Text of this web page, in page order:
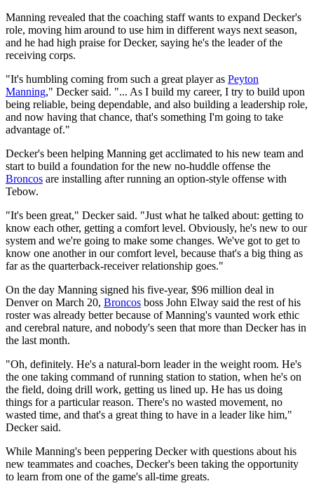
Manning revealed that the coaching staff wants to expand Decker's
role, moving him around to use him in different ways next season,
and he had high praise for Decker, saying he's the leader of the
receiving corps.
"It's humbling coming from such a great player as Peyton
Manning," Decker said. "... As I build my career, I try to build upon
being reliable, being dependable, and also building a leadership role,
and now having that chance, that's something I'm going to take
advantage of."
Decker's been helping Manning get acclimated to his new team and
start to build a foundation for the new no-huddle offense the
Broncos are installing after running an option-style offense with
Tebow.
"It's been great," Decker said. "Just what he talked about: getting to
know each other, getting a comfort level. Obviously, he's new to our
system and we're going to make some changes. We've got to get to
know one another in our comfort level, because that's a big thing as
far as the quarterback-receiver relationship goes."
On the day Manning signed his five-year, $96 million deal in
Denver on March 20, Broncos boss John Elway said the rest of his
roster was already better because of Manning's vaunted work ethic
and cerebral nature, and nobody's seen that more than Decker has in
the last month.
"Oh, definitely. He's a natural-born leader in the weight room. He's
the one taking command of running station to station, when he's on
the field, doing drill work, getting us lined up. He has us doing
things for a particular reason. There's no wasted movement, no
wasted time, and that's a great thing to have in a leader like him,"
Decker said.
While Manning's been peppering Decker with questions about his
new teammates and coaches, Decker's been taking the opportunity
to learn from one of the game's all-time greats.